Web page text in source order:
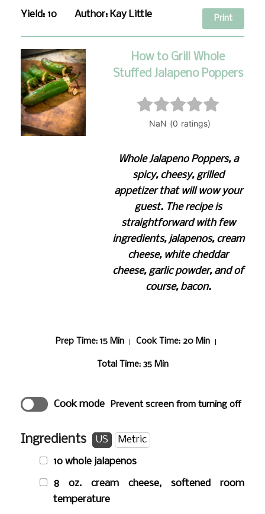
Yield: 10 Author: Kay Little Print
How to Grill Whole
Stuffed Jalapeno Poppers
Whole Jalapeno Poppers, a
spicy, cheesy, grilled
appetizer that will wow your
guest. The recipe is
straightforward with few
ingredients, jalapenos, cream
cheese, white cheddar
cheese, garlic powder, and of
course, bacon.
Prep Time: 15 Min Cook Time: 20 Min
Total Time: 35 Min
Cook mode Prevent screen from turning off
Ingredients US
Metric
10 whole jalapenos
8 oz. cream cheese, softened room
temperature